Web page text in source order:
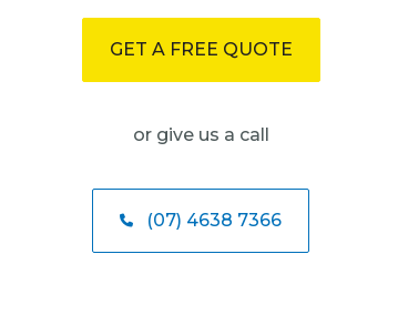
GET A FREE QUOTE
or give us a call
(07) 4638 7366